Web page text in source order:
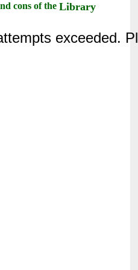
cons of theLibrary